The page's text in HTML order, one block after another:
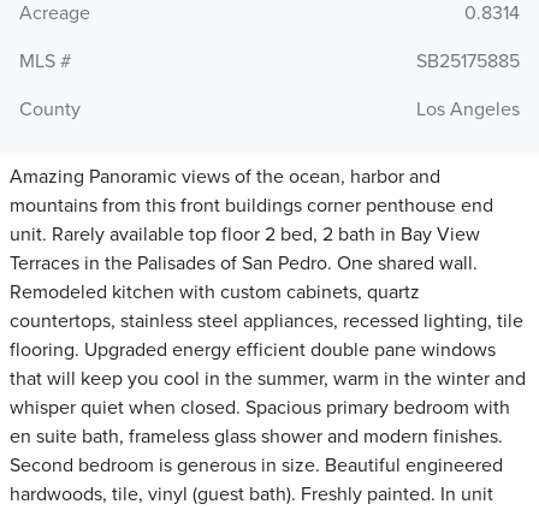
Acreage
0.8314
MLS #
SB25175885
County
Los Angeles
Amazing Panoramic views of the ocean, harbor and
mountains from this front buildings corner penthouse end
unit. Rarely available top floor 2 bed, 2 bath in Bay View
Terraces in the Palisades of San Pedro. One shared wall.
Remodeled kitchen with custom cabinets, quartz
countertops, stainless steel appliances, recessed lighting, tile
flooring. Upgraded energy efficient double pane windows
that will keep you cool in the summer, warm in the winter and
whisper quiet when closed. Spacious primary bedroom with
en suite bath, frameless glass shower and modern finishes.
Second bedroom is generous in size. Beautiful engineered
hardwoods, tile, vinyl (guest bath). Freshly painted. In unit